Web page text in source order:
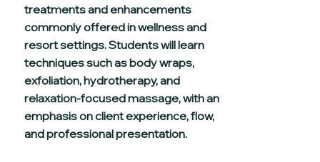
treatments and enhancements
commonly offered in wellness and
resort settings. Students will learn
techniques such as body wraps,
exfoliation, hydrotherapy, and
relaxation-focused massage, with an
emphasis on client experience, flow,
and professional presentation.